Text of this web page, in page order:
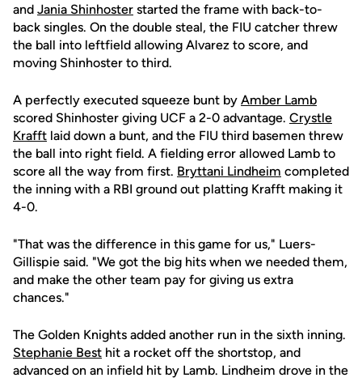
and Jania Shinhoster started the frame with back-to-
back singles. On the double steal, the FIU catcher threw
the ball into leftfield allowing Alvarez to score, and
moving Shinhoster to third.
A perfectly executed squeeze bunt by Amber Lamb
scored Shinhoster giving UCF a 2-0 advantage. Crystle
Krafft laid down a bunt, and the FIU third basemen threw
the ball into right field. A fielding error allowed Lamb to
score all the way from first. Bryttani Lindheim completed
the inning with a RBI ground out platting Krafft making it
4-0.
"That was the difference in this game for us," Luers-
Gillispie said. "We got the big hits when we needed them,
and make the other team pay for giving us extra
chances."
The Golden Knights added another run in the sixth inning.
Stephanie Best hit a rocket off the shortstop, and
advanced on an infield hit by Lamb. Lindheim drove in the